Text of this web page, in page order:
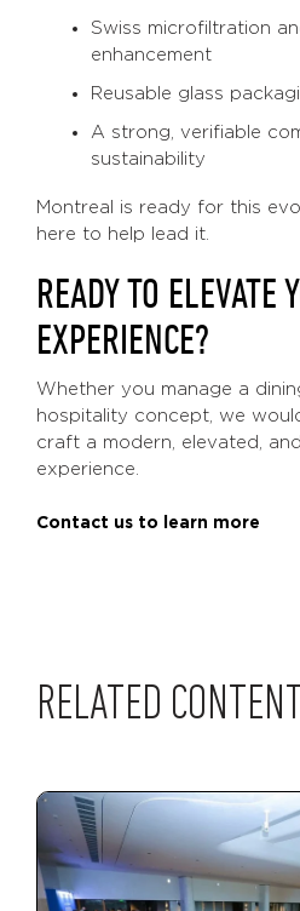
Swiss microfiltration
enhancement
Reusable glass
A strong, verifiable
sustainability
Montreal is ready for this
here to help lead it.
READY TO ELEVATE
EXPERIENCE?
Whether you manage a
hospitality concept, we
craft a modern, elevated,
experience.
Contact us to learn more
RELATED CONTENT